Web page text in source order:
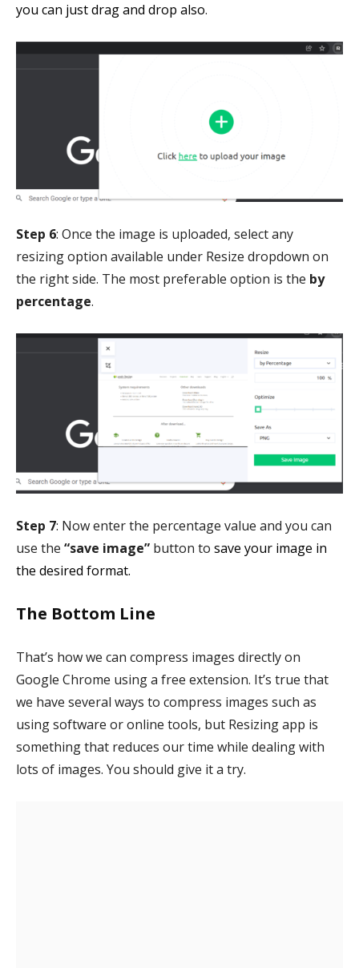
you can just drag and drop also.
Step 6: Once the image is uploaded, select any
resizing option available under Resize dropdown on
the right side. The most preferable option is the by
percentage.
Step 7: Now enter the percentage value and you can
use the “save image” button to save your image in
the desired format.
The Bottom Line
That’s how we can compress images directly on
Google Chrome using a free extension. It’s true that
we have several ways to compress images such as
using software or online tools, but Resizing app is
something that reduces our time while dealing with
lots of images. You should give it a try.